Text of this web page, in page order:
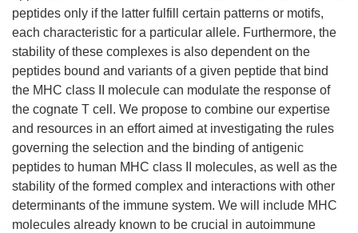
peptides only if the latter fulfill certain patterns or motifs,
each characteristic for a particular allele. Furthermore, the
stability of these complexes is also dependent on the
peptides bound and variants of a given peptide that bind
the MHC class II molecule can modulate the response of
the cognate T cell. We propose to combine our expertise
and resources in an effort aimed at investigating the rules
governing the selection and the binding of antigenic
peptides to human MHC class II molecules, as well as the
stability of the formed complex and interactions with other
determinants of the immune system. We will include MHC
molecules already known to be crucial in autoimmune